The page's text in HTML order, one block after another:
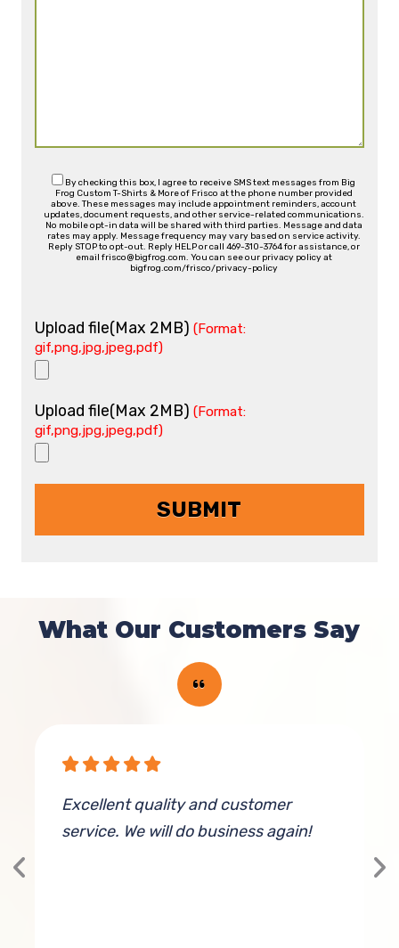
By checking this box, I agree to receive SMS text messages from Big
Frog Custom T-Shirts & More of Frisco at the phone number provided
above. These messages may include appointment reminders, account
updates, document requests, and other service-related communications.
No mobile opt-in data will be shared with third parties. Message and data
rates may apply. Message frequency may vary based on service activity.
Reply STOP to opt-out. Reply HELP or call 469-310-3764 for assistance, or
email frisco@bigfrog.com. You can see our privacy policy at
bigfrog.com/frisco/privacy-policy
Upload file(Max 2MB) (Format:
gif,png,jpg,jpeg,pdf)
Upload file(Max 2MB) (Format:
gif,png,jpg,jpeg,pdf)
What Our Customers Say
Excellent quality and customer
service. We will do business again!